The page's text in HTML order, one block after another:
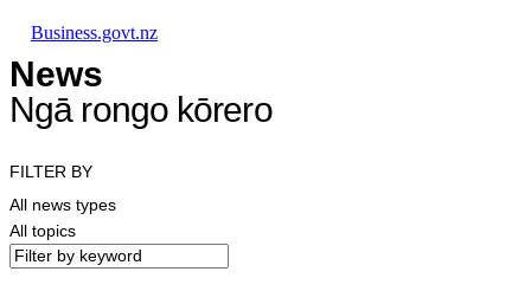
Business.govt.nz
News
Ngā rongo kōrero
FILTER BY
All news types
All topics